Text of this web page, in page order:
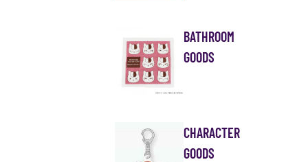
BATHROOM
GOODS
CHARACTER
GOODS